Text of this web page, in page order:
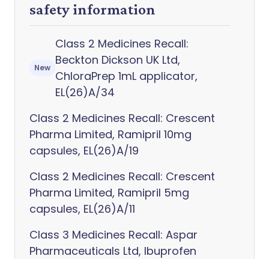
safety information
New
Class 2 Medicines Recall:
Beckton Dickson UK Ltd,
ChloraPrep 1mL applicator,
EL(26)A/34
Class 2 Medicines Recall: Crescent
Pharma Limited, Ramipril 10mg
capsules, EL(26)A/19
Class 2 Medicines Recall: Crescent
Pharma Limited, Ramipril 5mg
capsules, EL(26)A/11
Class 3 Medicines Recall: Aspar
Pharmaceuticals Ltd, Ibuprofen